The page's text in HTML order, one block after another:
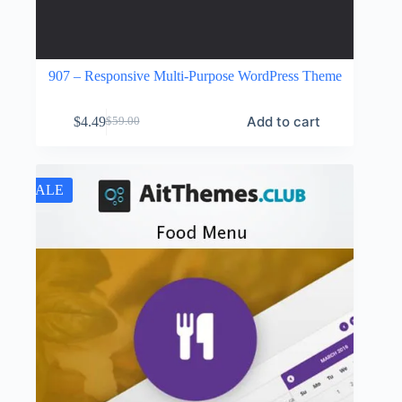
907 – Responsive Multi-Purpose WordPress Theme
$59.00
Original
$59.00.
$4.49Current
$4.49.
Add to cart
SALE